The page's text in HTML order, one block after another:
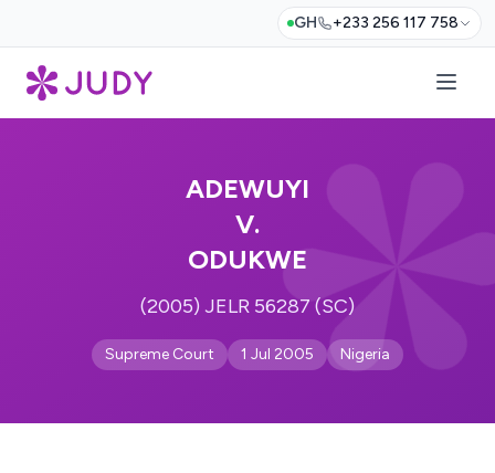
GH +233 256 117 758
ADEWUYI
V.
ODUKWE
(2005) JELR 56287 (SC)
Supreme Court 1 Jul 2005 Nigeria